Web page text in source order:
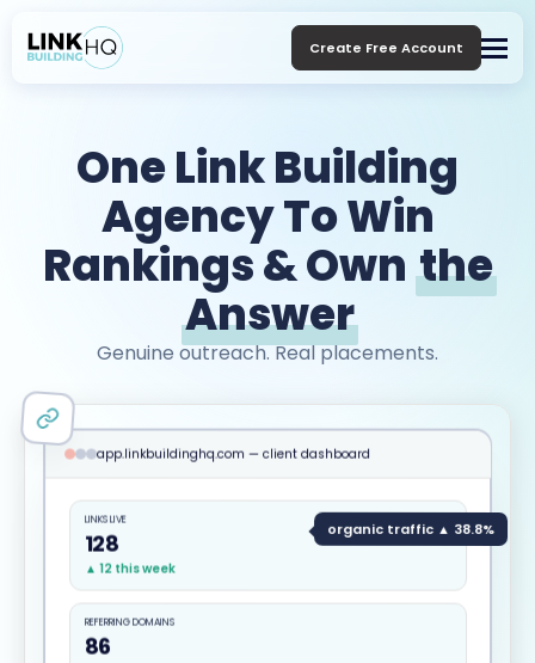
Create Free Account
One Link Building
Agency To Win
Rankings & Own the
Answer
Genuine outreach. Real placements.
app.linkbuildinghq.com — client dashboard
LINKS LIVE
128
▲ 12 this week
REFERRING DOMAINS
86
organic traffic ▲ 38.8%